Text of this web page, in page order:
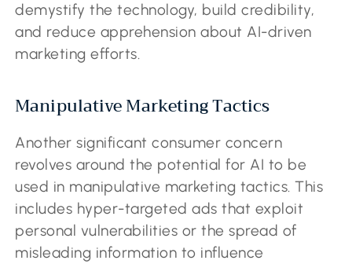
demystify the technology, build credibility,
and reduce apprehension about AI-driven
marketing efforts.
Manipulative Marketing Tactics
Another significant consumer concern
revolves around the potential for AI to be
used in manipulative marketing tactics. This
includes hyper-targeted ads that exploit
personal vulnerabilities or the spread of
misleading information to influence